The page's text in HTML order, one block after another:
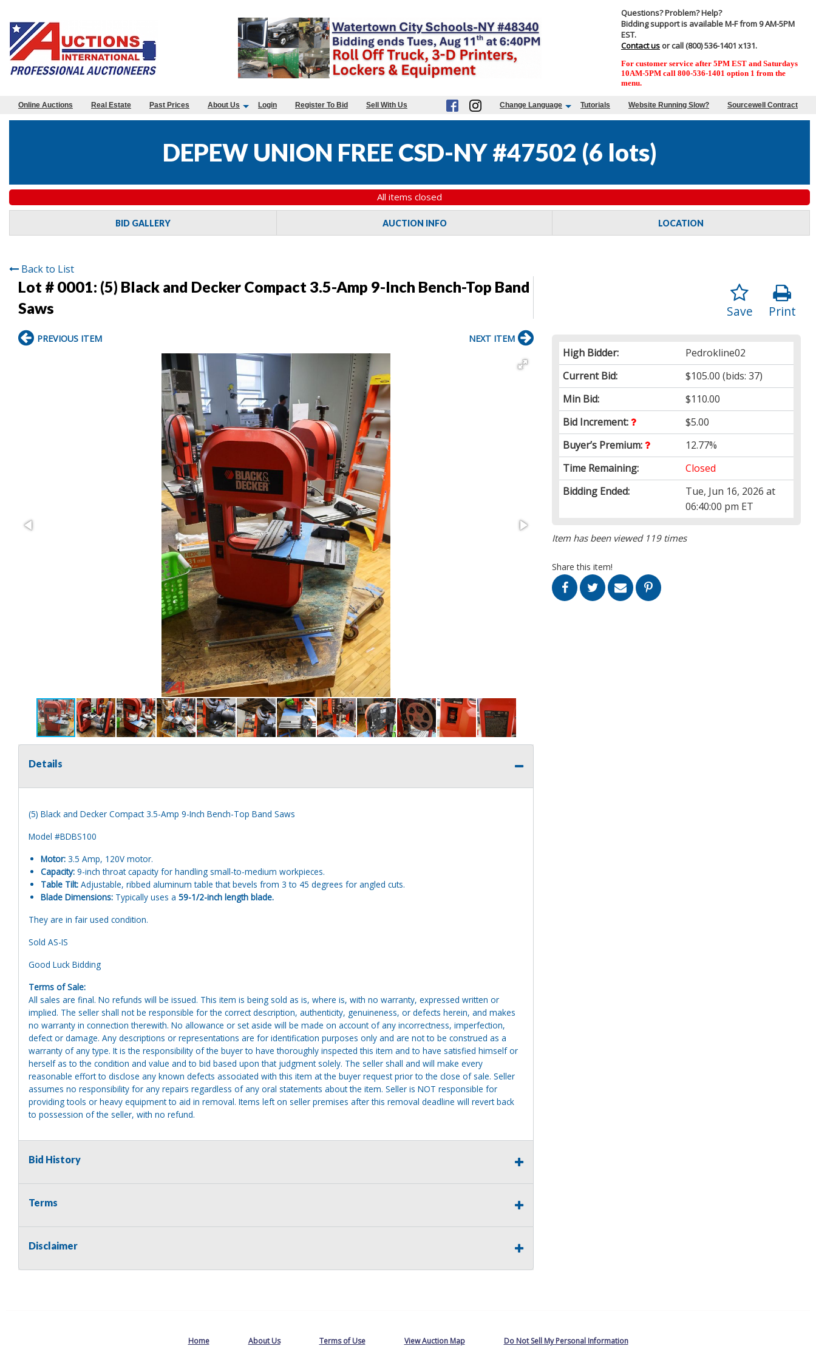
Questions? Problem? Help?
Bidding support is available M-F from 9 AM-5PM
EST.
Contact us or call (800) 536-1401 x131.
For customer service after 5PM EST and Saturdays
10AM-5PM call 800-536-1401 option 1 from the
menu.
Online Auctions Real Estate Past Prices About Us Login Register To Bid Sell With Us Change Language Tutorials Website Running Slow? Sourcewell Contract
DEPEW UNION FREE CSD-NY #47502 (6 lots)
All items closed
BID GALLERY AUCTION INFO LOCATION
Back to List
Lot # 0001: (5) Black and Decker Compact 3.5-Amp 9-Inch Bench-Top Band
Saws
Print
Save
High Bidder:
Pedrokline02
Current Bid:
$105.00 (bids: 37)
Min Bid:
$110.00
Bid Increment:
$5.00
Buyer’s Premium:
12.77%
Time Remaining:
Closed
Bidding Ended:
Tue, Jun 16, 2026 at
06:40:00 pm ET
Item has been viewed 119 times
Share this item!
PREVIOUS ITEM NEXT ITEM
Details
(5) Black and Decker Compact 3.5-Amp 9-Inch Bench-Top Band Saws
Model #BDBS100
Motor: 3.5 Amp, 120V motor.
Capacity: 9-inch throat capacity for handling small-to-medium workpieces.
Table Tilt: Adjustable, ribbed aluminum table that bevels from 3 to 45 degrees for angled cuts.
Blade Dimensions: Typically uses a 59-1/2-inch length blade.
They are in fair used condition.
Sold AS-IS
Good Luck Bidding
Terms of Sale:
All sales are final. No refunds will be issued. This item is being sold as is, where is, with no warranty, expressed written or
implied. The seller shall not be responsible for the correct description, authenticity, genuineness, or defects herein, and makes
no warranty in connection therewith. No allowance or set aside will be made on account of any incorrectness, imperfection,
defect or damage. Any descriptions or representations are for identification purposes only and are not to be construed as a
warranty of any type. It is the responsibility of the buyer to have thoroughly inspected this item and to have satisfied himself or
herself as to the condition and value and to bid based upon that judgment solely. The seller shall and will make every
reasonable effort to disclose any known defects associated with this item at the buyer request prior to the close of sale. Seller
assumes no responsibility for any repairs regardless of any oral statements about the item. Seller is NOT responsible for
providing tools or heavy equipment to aid in removal. Items left on seller premises after this removal deadline will revert back
to possession of the seller, with no refund.
Bid History
Terms
Disclaimer
Home About Us Terms of Use View Auction Map Do Not Sell My Personal Information